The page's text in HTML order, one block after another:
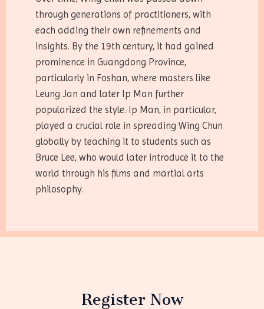
through generations of practitioners, with
each adding their own refinements and
insights. By the 19th century, it had gained
prominence in Guangdong Province,
particularly in Foshan, where masters like
Leung Jan and later Ip Man further
popularized the style. Ip Man, in particular,
played a crucial role in spreading Wing Chun
globally by teaching it to students such as
Bruce Lee, who would later introduce it to the
world through his films and martial arts
philosophy.
Register Now